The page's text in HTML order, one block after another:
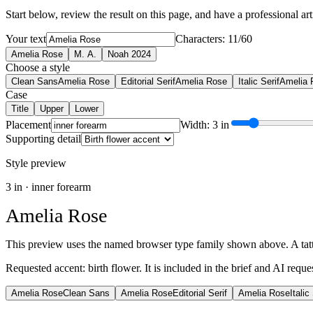
Start below, review the result on this page, and have a professional
Your text Characters: 11/60
Amelia Rose M. A. Noah 2024
Choose a style
Clean SansAmelia Rose Editorial SerifAmelia Rose Italic SerifAmelia
Case
Title Upper Lower
Placement
Width: 3 in
Supporting detail
Style preview
3 in · inner forearm
Amelia Rose
This preview uses the named browser type family shown above. A
Requested accent: birth flower. It is included in the brief and AI
Amelia RoseClean Sans Amelia RoseEditorial Serif Amelia Rose Italic